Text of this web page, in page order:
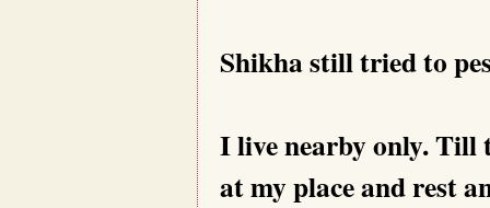
Shikha still tried to
I live nearby only. Till
at my place and rest